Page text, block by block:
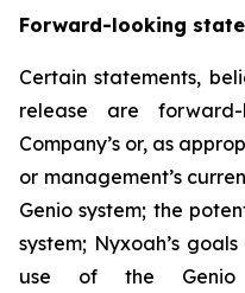
Forward-looking
Certain statements,
release are
Company’s or, as
or management’s
Genio system; the
system; Nyxoah’s
use of the Genio